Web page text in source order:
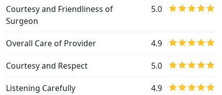
Courtesy and Friendliness of
Surgeon
5.0
Overall Care of Provider 4.9
Courtesy and Respect 5.0
Listening Carefully 4.9